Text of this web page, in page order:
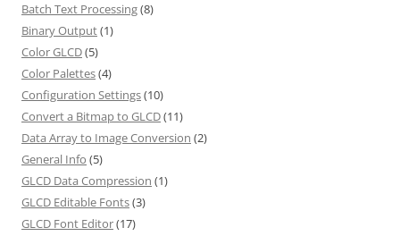
Batch Text Processing(8)
Binary Output(1)
Color GLCD(5)
Color Palettes(4)
Configuration Settings(10)
Convert a Bitmap to GLCD(11)
Data Array to Image Conversion (2)
General Info (5)
GLCD Data Compression (1)
GLCD Editable Fonts(3)
GLCD Font Editor(17)